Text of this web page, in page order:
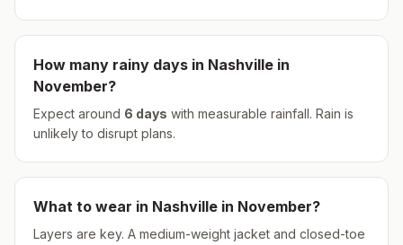
How many rainy days in Nashville in
November?
Expect around 6 days with measurable rainfall. Rain is
unlikely to disrupt plans.
What to wear in Nashville in November?
Layers are key. A medium-weight jacket and closed-toe